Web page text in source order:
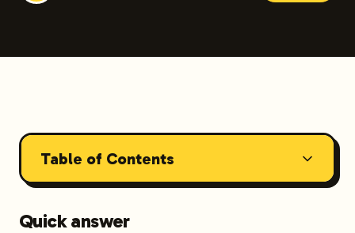
Table of Contents
Quick answer